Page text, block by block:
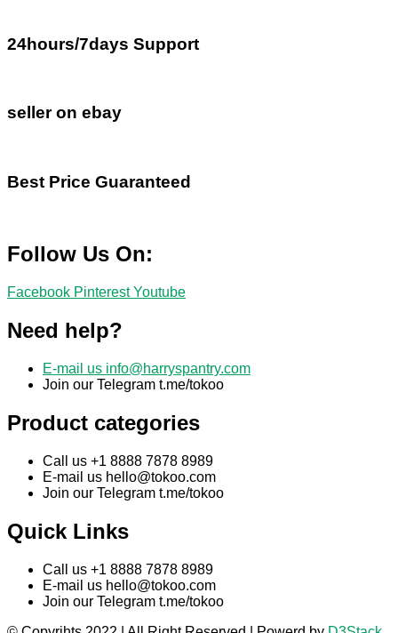
24hours/7days Support
seller on ebay
Best Price Guaranteed
Follow Us On:
Facebook Pinterest Youtube
Need help?
E-mail us info@harryspantry.com
Join our Telegram t.me/tokoo
Product categories
Call us +1 8888 7878 8989
E-mail us hello@tokoo.com
Join our Telegram t.me/tokoo
Quick Links
Call us +1 8888 7878 8989
E-mail us hello@tokoo.com
Join our Telegram t.me/tokoo